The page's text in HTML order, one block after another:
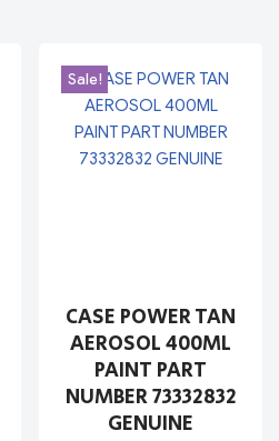
Sale!
CASE POWER TAN
AEROSOL 400ML
PAINT PART
NUMBER 73332832
GENUINE